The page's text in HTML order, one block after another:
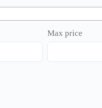
Max price